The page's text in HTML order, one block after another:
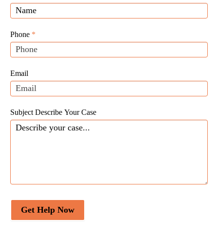
Law
Website
Leads
Phone *
Email
Subject Describe Your Case
Get Help Now
you
are
human,
leave
this
blank.